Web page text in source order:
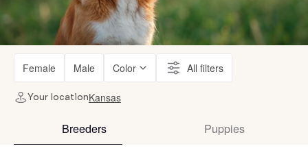
Female Male Color All filters
Your locationKansas
Breeders Puppies